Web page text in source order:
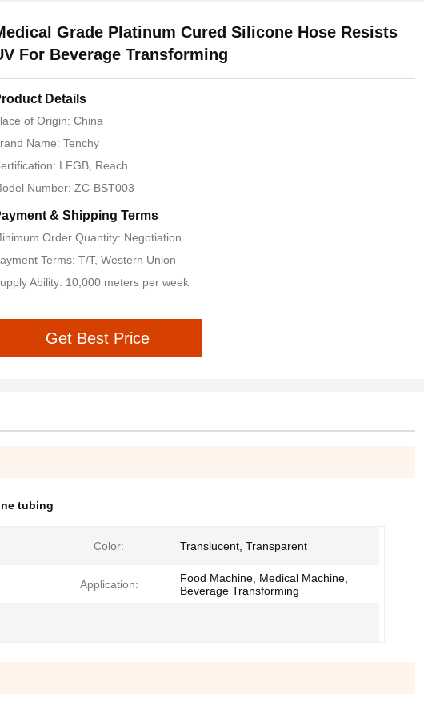
Grade Platinum Cured Silicone Hose Resists
For Beverage Transforming
Details
of Origin: China
Name: Tenchy
LFGB, Reach
Number: ZC-BST003
& Shipping Terms
Order Quantity: Negotiation
Terms: T/T, Western Union
Ability: 10,000 meters per week
Get Best Price
tubing
Color: Translucent, Transparent
Application:
Food Machine, Medical Machine,
Beverage Transforming